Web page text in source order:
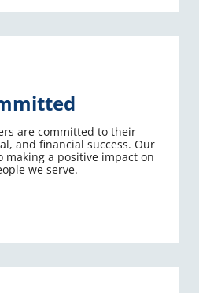
are committed to their
and financial success. Our
making a positive impact on
we serve.